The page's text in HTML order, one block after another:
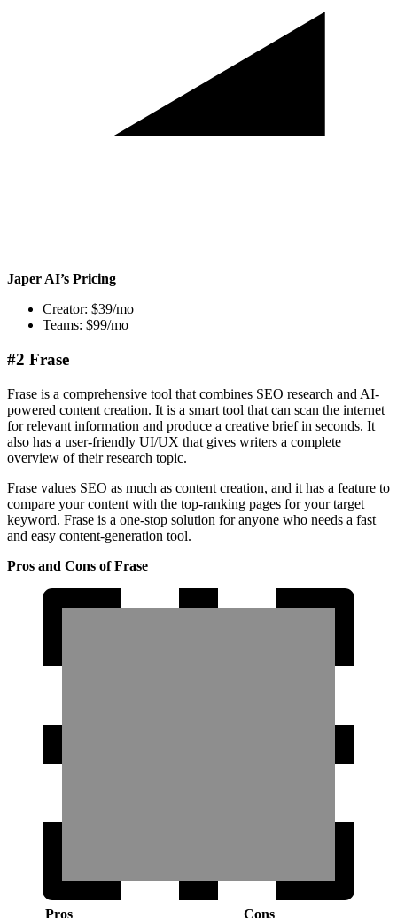
Japer AI’s Pricing
Creator: $39/mo
Teams: $99/mo
#2 Frase
Frase is a comprehensive tool that combines SEO research and AI-
powered content creation. It is a smart tool that can scan the internet
for relevant information and produce a creative brief in seconds. It
also has a user-friendly UI/UX that gives writers a complete
overview of their research topic.
Frase values SEO as much as content creation, and it has a feature to
compare your content with the top-ranking pages for your target
keyword. Frase is a one-stop solution for anyone who needs a fast
and easy content-generation tool.
Pros and Cons of Frase
Pros
Cons